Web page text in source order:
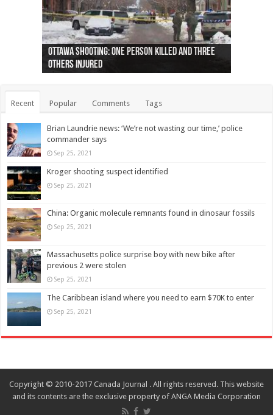
Ottawa shooting: One person killed and three
others injured
44 arrests made near Quebec City nationalist
protests
Police: Man dead in Hamilton after trench
collapses on him
Moose on the loose near Buttonville airport
(Photo)
Justin Trudeau apologises for abuse of
indigenous people
Police: Body found in Oshawa harbour identified
as missing woman
Cape George man dies in boating accident,
autopsy to be conducted
Remains at Silver Creek farm those of missing
Vernon woman Traci Genereaux
Two dead after police-involved shooting at
Ontairo hospital
B.C. Family bitten by bed bugs on British Airways
flight (Photo)
Recent Popular Comments Tags
Brian Laundrie news: ‘We’re not wasting our time,’ police
commander says
Sep 25, 2021
Kroger shooting suspect identified
Sep 25, 2021
China: Organic molecule remnants found in dinosaur fossils
Sep 25, 2021
Massachusetts police surprise boy with new bike after
previous 2 were stolen
Sep 25, 2021
The Caribbean island where you need to earn $70K to enter
Sep 25, 2021
Copyright © 2010-2017 Canada Journal . All rights reserved. This website
and its contents are the exclusive property of ANGA Media Corporation